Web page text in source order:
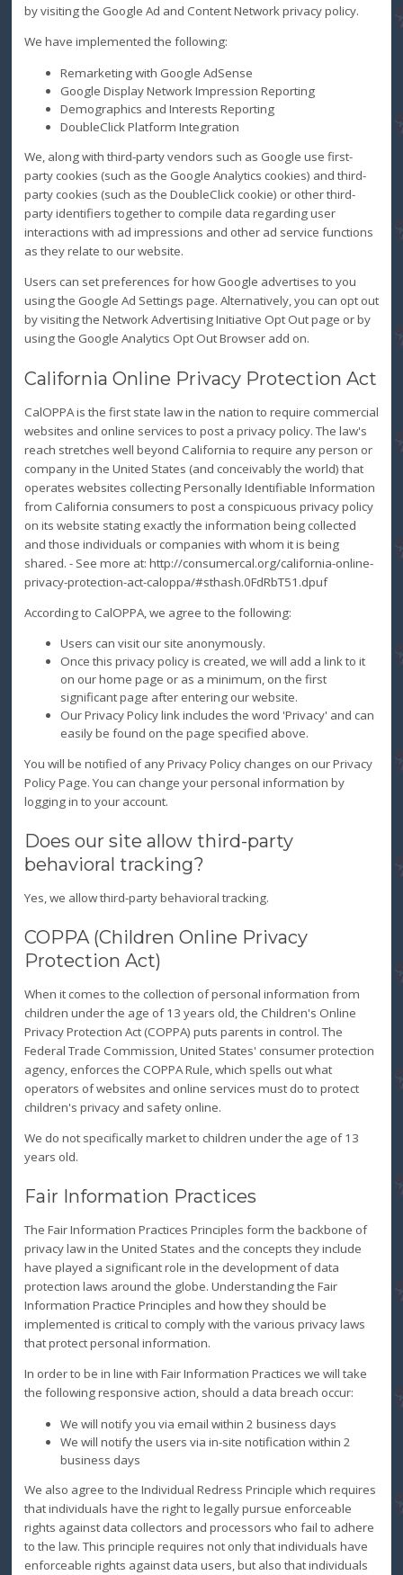
by visiting the Google Ad and Content Network privacy policy.
We have implemented the following:
Remarketing with Google AdSense
Google Display Network Impression Reporting
Demographics and Interests Reporting
DoubleClick Platform Integration
We, along with third-party vendors such as Google use first-
party cookies (such as the Google Analytics cookies) and third-
party cookies (such as the DoubleClick cookie) or other third-
party identifiers together to compile data regarding user
interactions with ad impressions and other ad service functions
as they relate to our website.
Users can set preferences for how Google advertises to you
using the Google Ad Settings page. Alternatively, you can opt out
by visiting the Network Advertising Initiative Opt Out page or by
using the Google Analytics Opt Out Browser add on.
California Online Privacy Protection Act
CalOPPA is the first state law in the nation to require commercial
websites and online services to post a privacy policy. The law's
reach stretches well beyond California to require any person or
company in the United States (and conceivably the world) that
operates websites collecting Personally Identifiable Information
from California consumers to post a conspicuous privacy policy
on its website stating exactly the information being collected
and those individuals or companies with whom it is being
shared. - See more at: http://consumercal.org/california-online-
privacy-protection-act-caloppa/#sthash.0FdRbT51.dpuf
According to CalOPPA, we agree to the following:
Users can visit our site anonymously.
Once this privacy policy is created, we will add a link to it
on our home page or as a minimum, on the first
significant page after entering our website.
Our Privacy Policy link includes the word 'Privacy' and can
easily be found on the page specified above.
You will be notified of any Privacy Policy changes on our Privacy
Policy Page. You can change your personal information by
logging in to your account.
Does our site allow third-party
behavioral tracking?
Yes, we allow third-party behavioral tracking.
COPPA (Children Online Privacy
Protection Act)
When it comes to the collection of personal information from
children under the age of 13 years old, the Children's Online
Privacy Protection Act (COPPA) puts parents in control. The
Federal Trade Commission, United States' consumer protection
agency, enforces the COPPA Rule, which spells out what
operators of websites and online services must do to protect
children's privacy and safety online.
We do not specifically market to children under the age of 13
years old.
Fair Information Practices
The Fair Information Practices Principles form the backbone of
privacy law in the United States and the concepts they include
have played a significant role in the development of data
protection laws around the globe. Understanding the Fair
Information Practice Principles and how they should be
implemented is critical to comply with the various privacy laws
that protect personal information.
In order to be in line with Fair Information Practices we will take
the following responsive action, should a data breach occur:
We will notify you via email within 2 business days
We will notify the users via in-site notification within 2
business days
We also agree to the Individual Redress Principle which requires
that individuals have the right to legally pursue enforceable
rights against data collectors and processors who fail to adhere
to the law. This principle requires not only that individuals have
enforceable rights against data users, but also that individuals